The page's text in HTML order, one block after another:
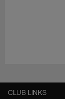
CLUB LINKS